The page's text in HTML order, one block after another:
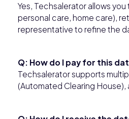
Yes, Techsalerator allows
personal care, home care),
representative to refine the
Q: How do I pay for this
Techsalerator supports
(Automated Clearing